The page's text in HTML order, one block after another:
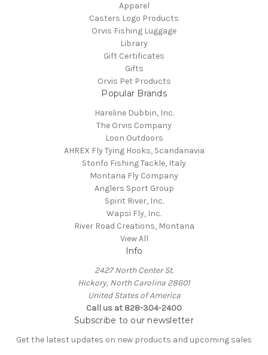
Apparel
Casters Logo Products
Orvis Fishing Luggage
Library
Gift Certificates
Gifts
Orvis Pet Products
Popular Brands
Hareline Dubbin, Inc.
The Orvis Company
Loon Outdoors
AHREX Fly Tying Hooks, Scandanavia
Stonfo Fishing Tackle, Italy
Montana Fly Company
Anglers Sport Group
Spirit River, Inc.
Wapsi Fly, Inc.
River Road Creations, Montana
View All
Info
2427 North Center St.
Hickory, North Carolina 28601
United States of America
Call us at 828-304-2400
Subscribe to our newsletter
Get the latest updates on new products and upcoming sales